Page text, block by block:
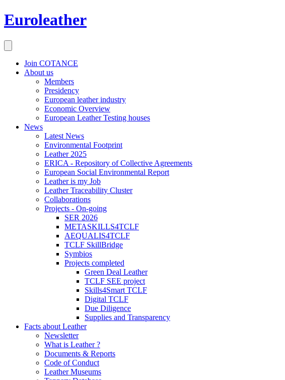
Euroleather
Join COTANCE
About us
Members
Presidency
European leather industry
Economic Overview
European Leather Testing houses
News
Latest News
Environmental Footprint
Leather 2025
ERICA - Repository of Collective Agreements
European Social Environmental Report
Leather is my Job
Leather Traceability Cluster
Collaborations
Projects - On-going
SER 2026
METASKILLS4TCLF
AEQUALIS4TCLF
TCLF SkillBridge
Symbios
Projects completed
Green Deal Leather
TCLF SEE project
Skills4Smart TCLF
Digital TCLF
Due Diligence
Supplies and Transparency
Facts about Leather
Newsletter
What is Leather ?
Documents & Reports
Code of Conduct
Leather Museums